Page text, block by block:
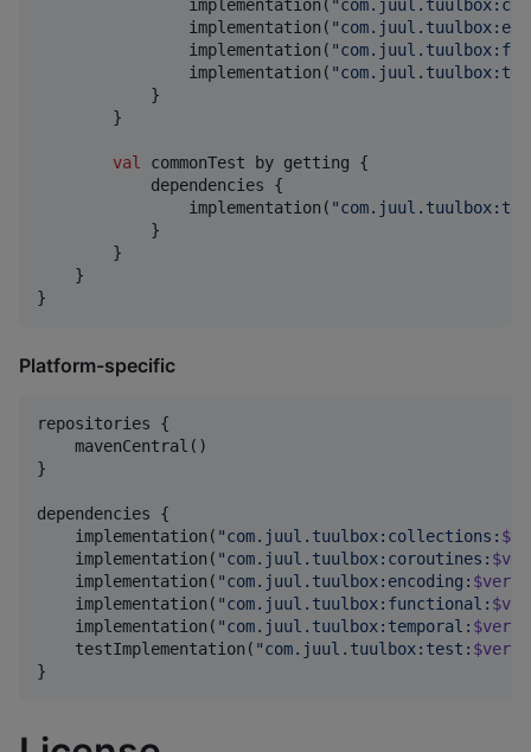
                implementation(
"
                implementation(
"
                implementation(
"
                implementation(
"
            }
        }
val
commonTest by getting {
            dependencies {
                implementation(
"
            }
        }
    }
}
Platform-specific
repositories {
    mavenCentral()
}
dependencies {
    implementation(
"com.juul.tuulbox:collections:
    implementation(
"com.juul.tuulbox:coroutines:
    implementation(
"com.juul.tuulbox:encoding:
    implementation(
"com.juul.tuulbox:functional:
    implementation(
"com.juul.tuulbox:temporal:
    testImplementation(
"com.juul.tuulbox:test:
}